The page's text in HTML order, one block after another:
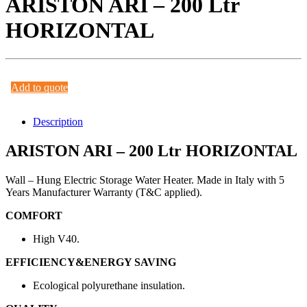
ARISTON ARI – 200 Ltr
HORIZONTAL
Add to quote
Description
ARISTON ARI – 200 Ltr HORIZONTAL
Wall – Hung Electric Storage Water Heater. Made in Italy with 5
Years Manufacturer Warranty (T&C applied).
COMFORT
High V40.
EFFICIENCY&ENERGY SAVING
Ecological polyurethane insulation.